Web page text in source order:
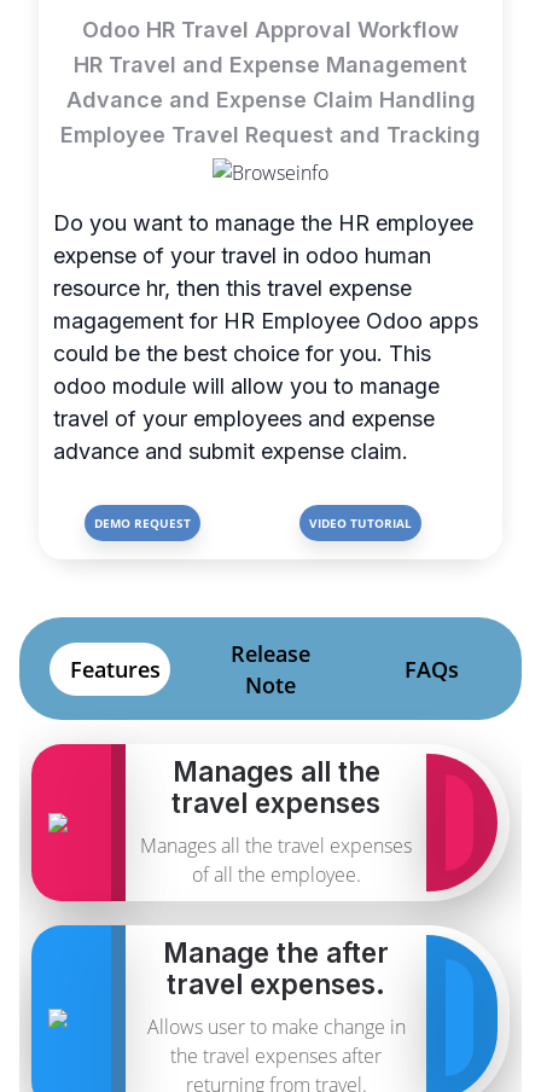
Odoo HR Travel Approval Workflow
HR Travel and Expense Management
Advance and Expense Claim Handling
Employee Travel Request and Tracking
Do you want to manage the HR employee
expense of your travel in odoo human
resource hr, then this travel expense
magagement for HR Employee Odoo apps
could be the best choice for you. This
odoo module will allow you to manage
travel of your employees and expense
advance and submit expense claim.
DEMO REQUEST VIDEO TUTORIAL
Features
Release
Note
FAQs
Manages all the
travel expenses
Manages all the travel expenses
of all the employee.
Manage the after
travel expenses.
Allows user to make change in
the travel expenses after
returning from travel.